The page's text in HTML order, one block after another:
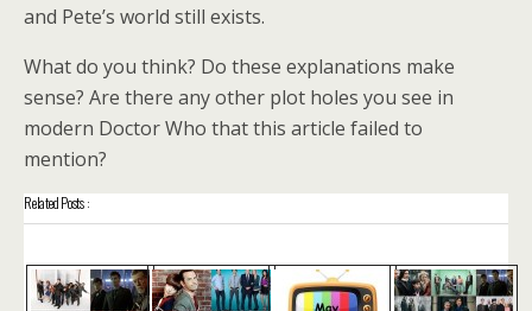
and Pete’s world still exists.
What do you think? Do these explanations make
sense? Are there any other plot holes you see in
modern Doctor Who that this article failed to
mention?
Related Posts :